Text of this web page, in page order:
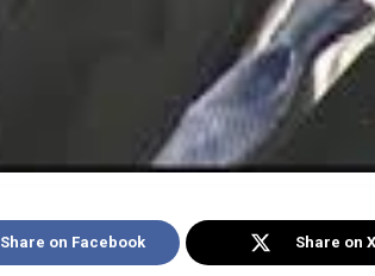
Share on Facebook Share on X